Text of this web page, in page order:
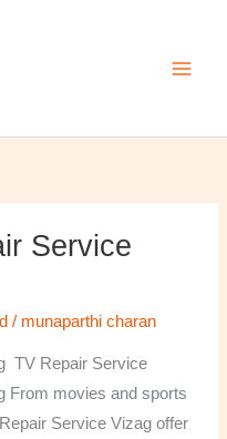
Service
/ munaparthi charan
TV Repair Service
From movies and sports
Service Vizag offer